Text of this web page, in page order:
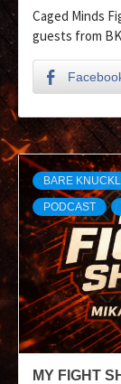
Caged Minds
guests from
BARE
PODCAST
MY FIGHT